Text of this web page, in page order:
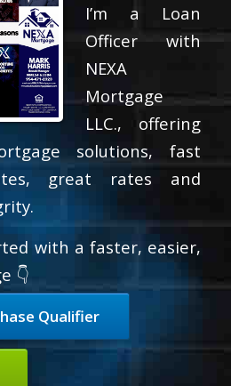
I’m a Loan
Officer with
NEXA
Mortgage
LLC., offering
solutions, fast
great rates and
with a faster, easier,
👇
Qualifier